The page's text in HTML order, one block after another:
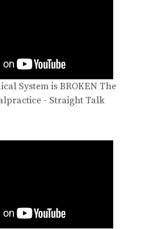
System is BROKEN The
- Straight Talk